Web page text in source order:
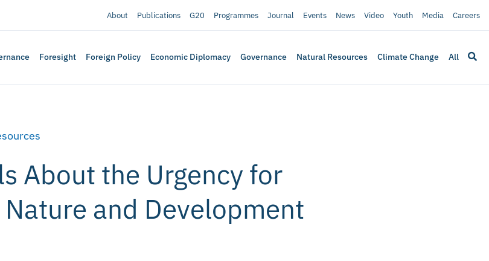
About Publications G20 Programmes Journal Events News Video Youth Media Careers
Foresight Foreign Policy Economic Diplomacy Governance Natural Resources Climate Change All
About the Urgency for
and Development